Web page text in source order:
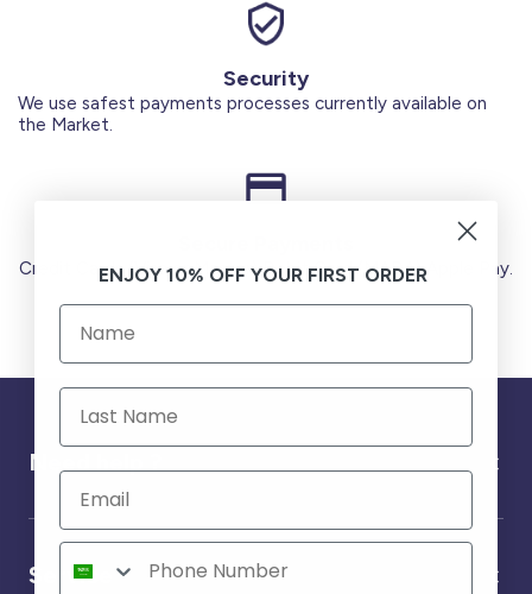
Security
We use safest payments processes currently available on
the Market.
Credit Cards (Visa or Master) Debit Card (MADA) Apple Pay.
Need help ?
Service
ENJOY 10% OFF YOUR FIRST ORDER